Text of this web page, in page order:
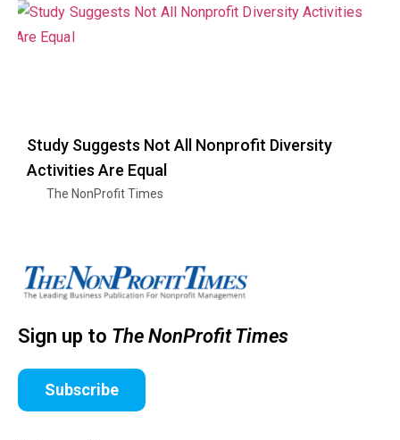
Study Suggests Not All Nonprofit Diversity
Activities Are Equal
The NonProfit Times
Sign up to The NonProfit Times
Subscribe